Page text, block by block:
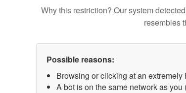
Why this restriction? Our system
resembles
Possible reasons:
Browsing or clicking at an extremely
A bot is on the same network as you